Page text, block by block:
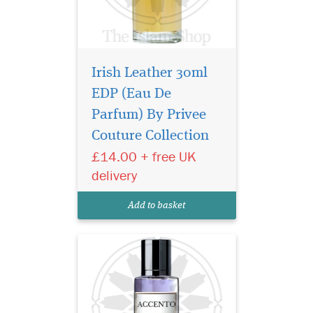
Irish Leather 30ml
EDP (Eau De
Parfum) By Privee
Couture Collection
£14.00 + free UK
delivery
Add to basket
A bright burst of citrus
notes begin the
symphony as a rare
pineapple note delicately
sweetens and rounds out the
complex array of floral spicy